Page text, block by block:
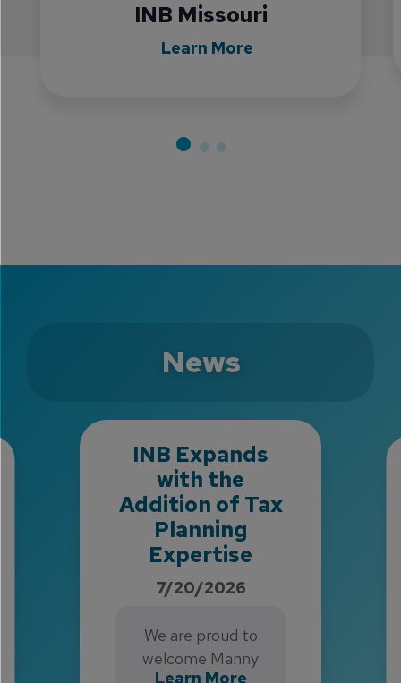
INB Missouri
Learn More
•••
News
INB Expands
with the
Addition of Tax
Planning
Expertise
7/20/2026
We are proud to
welcome Manny
Learn More